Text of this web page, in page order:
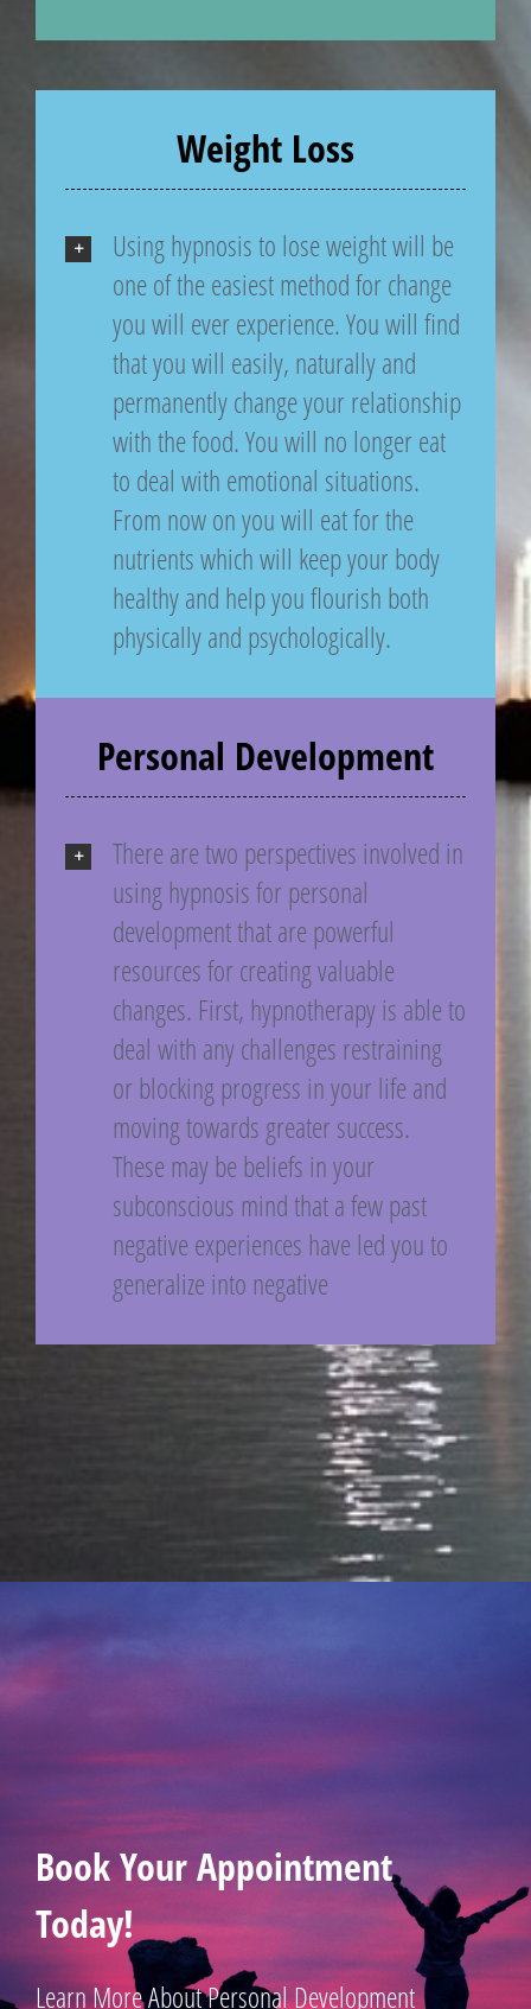
Weight Loss
Using hypnosis to lose weight will be
one of the easiest method for change
you will ever experience. You will find
that you will easily, naturally and
permanently change your relationship
with the food. You will no longer eat
to deal with emotional situations.
From now on you will eat for the
nutrients which will keep your body
healthy and help you flourish both
physically and psychologically.
Personal Development
There are two perspectives involved in
using hypnosis for personal
development that are powerful
resources for creating valuable
changes. First, hypnotherapy is able to
deal with any challenges restraining
or blocking progress in your life and
moving towards greater success.
These may be beliefs in your
subconscious mind that a few past
negative experiences have led you to
generalize into negative
Book Your Appointment
Today!
Learn More About Personal Development